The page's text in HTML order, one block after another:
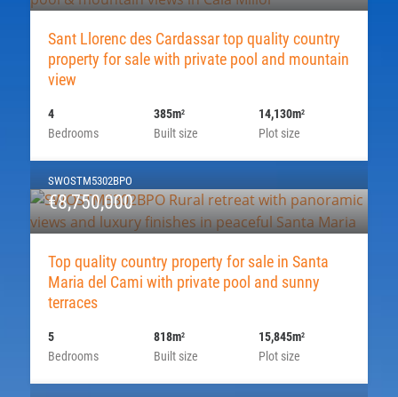
Sant Llorenc des Cardassar top quality country
property for sale with private pool and mountain
view
Bedrooms
4
Built size
385m2
Plot size
14,130m2
SWOSTM5302BPO
€8,750,000
Top quality country property for sale in Santa
Maria del Cami with private pool and sunny
terraces
Bedrooms
5
Built size
818m2
Plot size
15,845m2